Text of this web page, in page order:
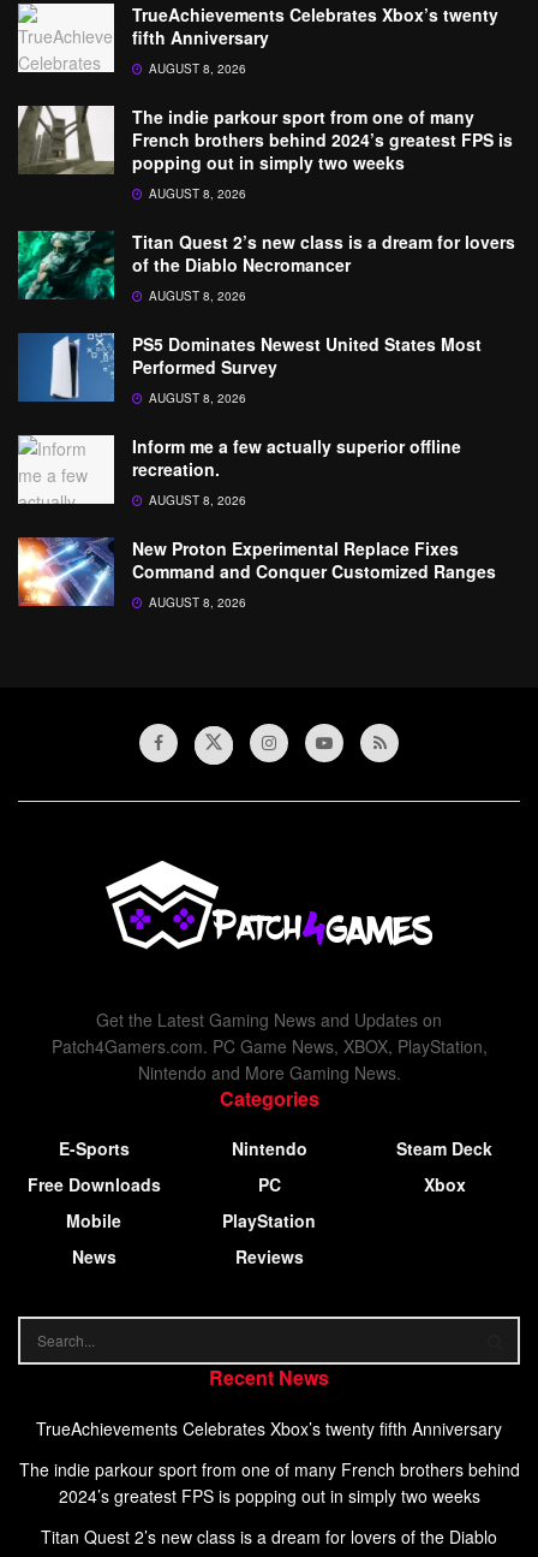
TrueAchievements Celebrates Xbox’s twenty
fifth Anniversary
AUGUST 8, 2026
The indie parkour sport from one of many
French brothers behind 2024’s greatest FPS is
popping out in simply two weeks
AUGUST 8, 2026
Titan Quest 2’s new class is a dream for lovers
of the Diablo Necromancer
AUGUST 8, 2026
PS5 Dominates Newest United States Most
Performed Survey
AUGUST 8, 2026
Inform me a few actually superior offline
recreation.
AUGUST 8, 2026
New Proton Experimental Replace Fixes
Command and Conquer Customized Ranges
AUGUST 8, 2026
Get the Latest Gaming News and Updates on
Patch4Gamers.com. PC Game News, XBOX, PlayStation,
Nintendo and More Gaming News.
Categories
E-Sports
Free Downloads
Mobile
News
Nintendo
PC
PlayStation
Reviews
Steam Deck
Xbox
Recent News
TrueAchievements Celebrates Xbox’s twenty fifth Anniversary
The indie parkour sport from one of many French brothers behind
2024’s greatest FPS is popping out in simply two weeks
Titan Quest 2’s new class is a dream for lovers of the Diablo